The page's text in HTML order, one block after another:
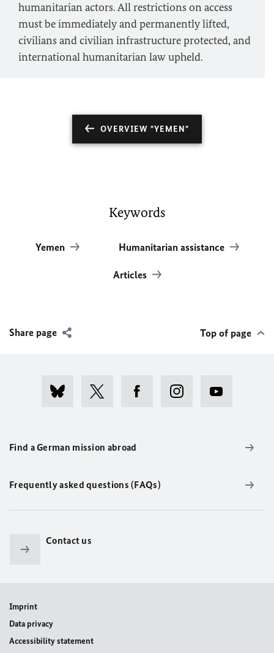
humanitarian actors. All restrictions on access
must be immediately and permanently lifted,
civilians and civilian infrastructure protected, and
international humanitarian law upheld.
OVERVIEW "YEMEN"
Keywords
Yemen Humanitarian assistance
Articles
Share page Top of page
Find a German mission abroad
Frequently asked questions (FAQs)
Contact us
Imprint
Data privacy
Accessibility statement